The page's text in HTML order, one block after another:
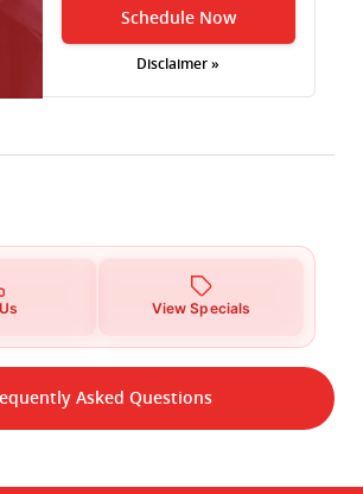
Schedule Now
Disclaimer »
View Specials
Asked Questions